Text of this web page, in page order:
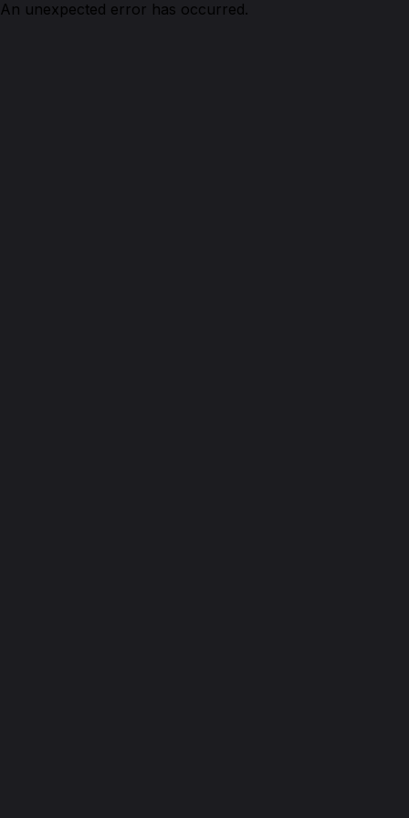
An unexpected error has occurred.